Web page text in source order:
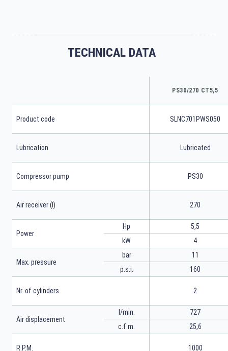
TECHNICAL DATA
PS30/270 CT5,5
Product code SLNC701PWS050
Lubrication Lubricated
Compressor pump PS30
Air receiver (l) 270
Power
Hp
kW
5,5
4
Max. pressure
bar
p.s.i.
11
160
Nr. of cylinders 2
Air displacement
l/min.
c.f.m.
727
25,6
R.P.M. 1000